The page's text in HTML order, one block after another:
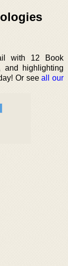
with 12 Book
and highlighting
Or seeall our